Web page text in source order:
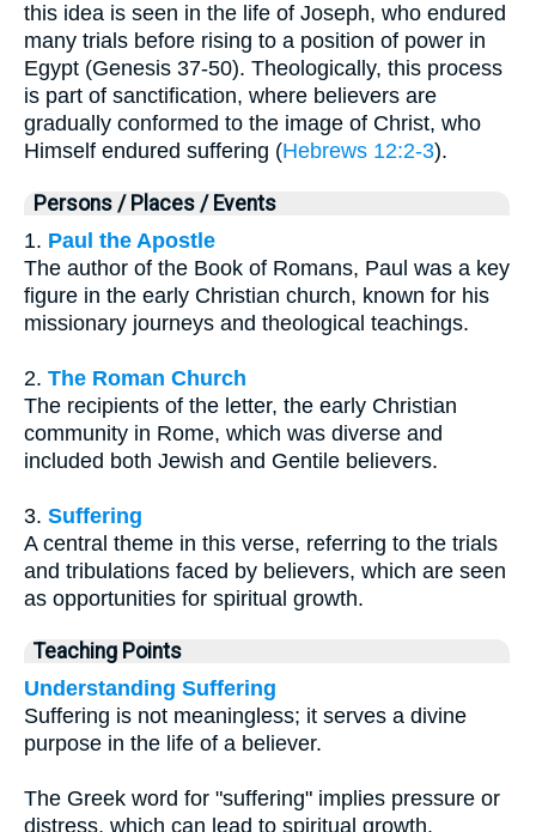
this idea is seen in the life of Joseph, who endured
many trials before rising to a position of power in
Egypt (Genesis 37-50). Theologically, this process
is part of sanctification, where believers are
gradually conformed to the image of Christ, who
Himself endured suffering (Hebrews 12:2-3).
Persons / Places / Events
1. Paul the Apostle
The author of the Book of Romans, Paul was a key
figure in the early Christian church, known for his
missionary journeys and theological teachings.
2. The Roman Church
The recipients of the letter, the early Christian
community in Rome, which was diverse and
included both Jewish and Gentile believers.
3. Suffering
A central theme in this verse, referring to the trials
and tribulations faced by believers, which are seen
as opportunities for spiritual growth.
Teaching Points
Understanding Suffering
Suffering is not meaningless; it serves a divine
purpose in the life of a believer.
The Greek word for "suffering" implies pressure or
distress, which can lead to spiritual growth.